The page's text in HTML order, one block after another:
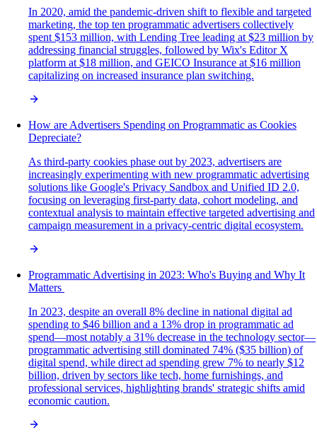
In 2020, amid the pandemic-driven shift to flexible and targeted
marketing, the top ten programmatic advertisers collectively
spent $153 million, with Lending Tree leading at $23 million by
addressing financial struggles, followed by Wix's Editor X
platform at $18 million, and GEICO Insurance at $16 million
capitalizing on increased insurance plan switching.
How are Advertisers Spending on Programmatic as Cookies
Depreciate?
As third-party cookies phase out by 2023, advertisers are
increasingly experimenting with new programmatic advertising
solutions like Google's Privacy Sandbox and Unified ID 2.0,
focusing on leveraging first-party data, cohort modeling, and
contextual analysis to maintain effective targeted advertising and
campaign measurement in a privacy-centric digital ecosystem.
Programmatic Advertising in 2023: Who's Buying and Why It
Matters
In 2023, despite an overall 8% decline in national digital ad
spending to $46 billion and a 13% drop in programmatic ad
spend—most notably a 31% decrease in the technology sector—
programmatic advertising still dominated 74% ($35 billion) of
digital spend, while direct ad spending grew 7% to nearly $12
billion, driven by sectors like tech, home furnishings, and
professional services, highlighting brands' strategic shifts amid
economic caution.